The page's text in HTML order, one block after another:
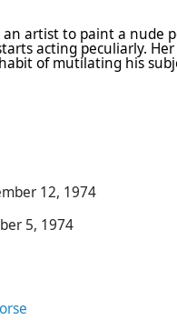
artist to paint a nude
acting peculiarly.
of mutilating his
12, 1974
5, 1974